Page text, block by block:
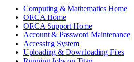
Computing & Mathematics Home
ORCA Home
ORCA Support Home
Account & Password Maintenance
Accessing System
Uploading & Downloading Files